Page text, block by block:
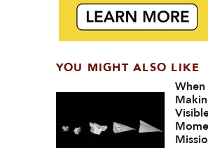
YOU MIGHT ALSO LIKE